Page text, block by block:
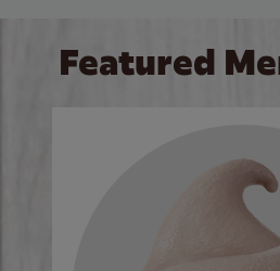
Featured